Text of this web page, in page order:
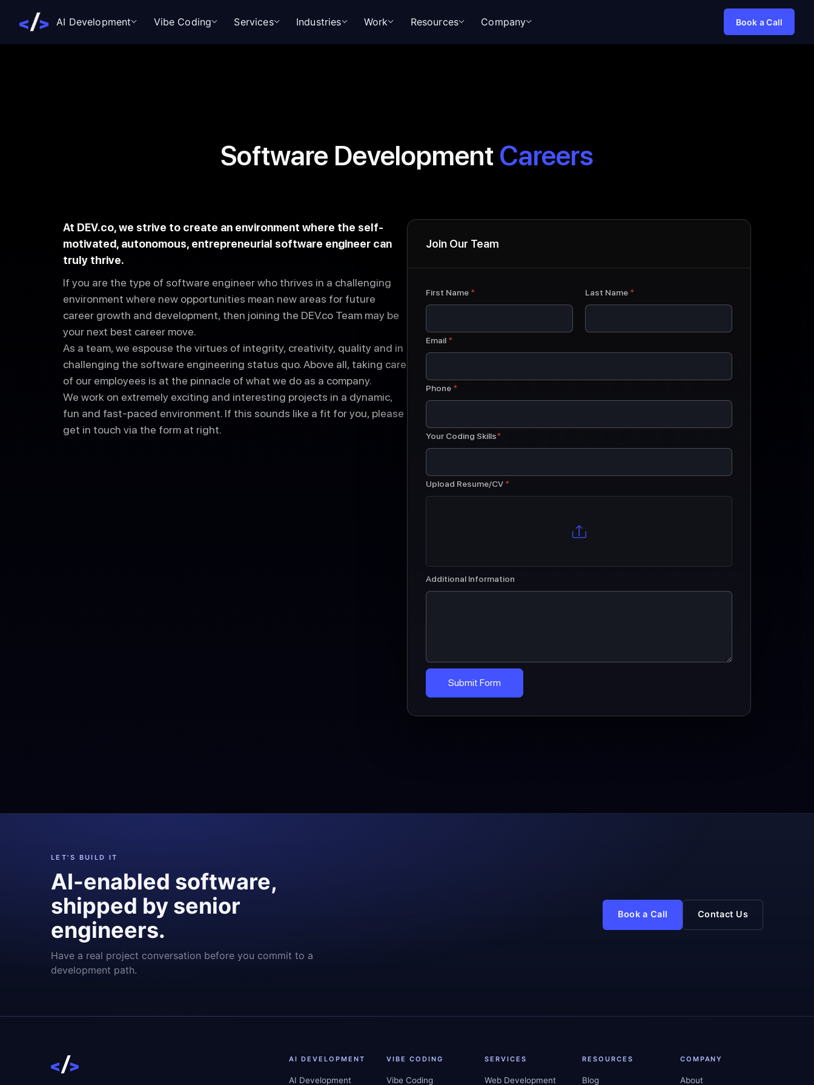
AI Development Vibe Coding Services Industries Work Resources Company Book a Call
Software Development Careers
At DEV.co, we strive to create an environment where the self-
motivated, autonomous, entrepreneurial software engineer can
truly thrive.
If you are the type of software engineer who thrives in a challenging
environment where new opportunities mean new areas for future
career growth and development, then joining the DEV.co Team may be
your next best career move.
As a team, we espouse the virtues of integrity, creativity, quality and in
challenging the software engineering status quo. Above all, taking care
of our employees is at the pinnacle of what we do as a company.
We work on extremely exciting and interesting projects in a dynamic,
fun and fast-paced environment. If this sounds like a fit for you, please
get in touch via the form at right.
Join Our Team
First Name * Last Name *
Email *
Phone *
Your Coding Skills*
Upload Resume/CV *
Additional Information
Submit Form
LET'S BUILD IT
AI-enabled software,
shipped by senior
engineers.
Have a real project conversation before you commit to a
development path.
Book a Call Contact Us
AI DEVELOPMENT
AI Development
VIBE CODING
Vibe Coding
SERVICES
Web Development
RESOURCES
Blog
COMPANY
About